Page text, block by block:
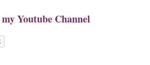
Youtube Channel